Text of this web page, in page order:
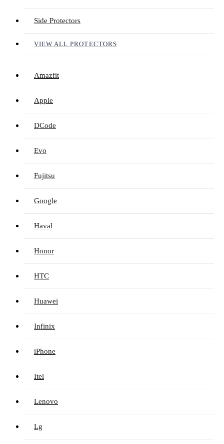
Side Protectors
VIEW ALL PROTECTORS
Amazfit
Apple
DCode
Evo
Fujitsu
Google
Haval
Honor
HTC
Huawei
Infinix
iPhone
Itel
Lenovo
Lg